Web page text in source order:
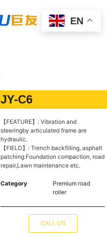
JY-C6
【FEATURE】: Vibration and
steeringby articulated frame are
hydraulic.
【FIELD】: Trench backfilling, asphalt
patching.Foundation compaction, road
repair,Lawn maintenance etc.
Category
Premium road
roller
CALL US
EN